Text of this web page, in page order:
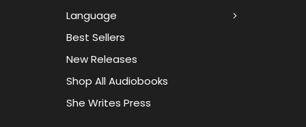
Language
Best Sellers
New Releases
Shop All Audiobooks
She Writes Press